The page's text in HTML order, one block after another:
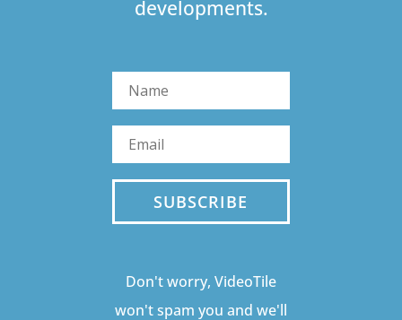
developments.
SUBSCRIBE
Don't worry, VideoTile
won't spam you and we'll